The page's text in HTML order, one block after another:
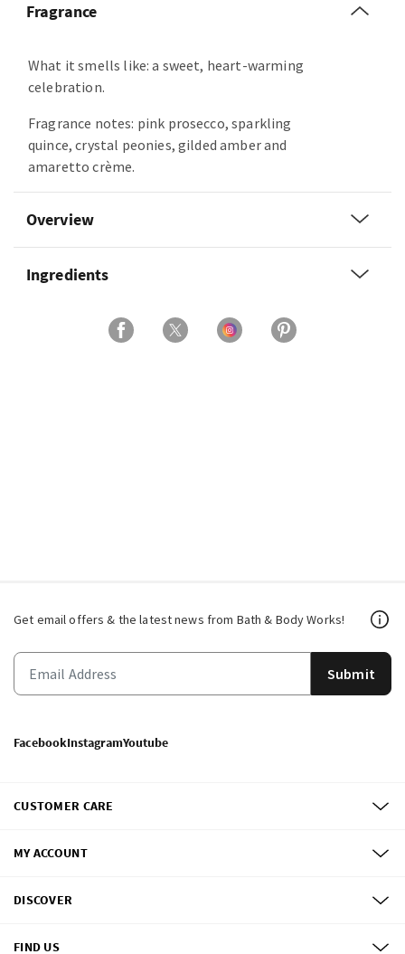
Fragrance
What it smells like: a sweet, heart-warming
celebration.
Fragrance notes: pink prosecco, sparkling
quince, crystal peonies, gilded amber and
amaretto crème.
Overview
Ingredients
Get email offers & the latest news from Bath & Body Works!
Submit
FacebookInstagramYoutube
CUSTOMER CARE
MY ACCOUNT
DISCOVER
FIND US